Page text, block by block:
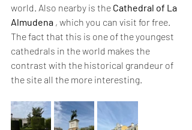
world. Also nearby is the Cathedral of La
Almudena , which you can visit for free.
The fact that this is one of the youngest
cathedrals in the world makes the
contrast with the historical grandeur of
the site all the more interesting.